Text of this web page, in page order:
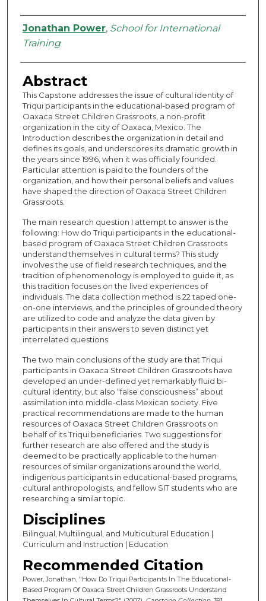
Authors
Jonathan Power, School for International
Training
Abstract
This Capstone addresses the issue of cultural identity of
Triqui participants in the educational-based program of
Oaxaca Street Children Grassroots, a non-profit
organization in the city of Oaxaca, Mexico. The
Introduction describes the organization in detail and
defines its goals, and underscores its dramatic growth in
the years since 1996, when it was officially founded.
Particular attention is paid to the founders of the
organization, and how their personal beliefs and values
have shaped the direction of Oaxaca Street Children
Grassroots.
The main research question I attempt to answer is the
following: How do Triqui participants in the educational-
based program of Oaxaca Street Children Grassroots
understand themselves in cultural terms? This study
involves the use of field research techniques, and the
tradition of phenomenology is employed to guide it, as
this tradition focuses on the lived experiences of
individuals. The data collection method is 22 taped one-
on-one interviews, and the principles of grounded theory
are utilized to code and analyze the data given by
participants in their answers to seven distinct yet
interrelated questions.
The two main conclusions of the study are that Triqui
participants in Oaxaca Street Children Grassroots have
developed an under-defined yet remarkably fluid bi-
cultural identity, but also “false consciousness” about
assimilation into middle-class Mexican society. Five
practical recommendations are made to the human
resources of Oaxaca Street Children Grassroots on
behalf of its Triqui beneficiaries. Two suggestions for
further research are also offered and the study is
deemed to be practically applicable to the human
resources of similar organizations around the world,
indigenous participants in educational-based programs,
cultural anthropologists, and fellow SIT students who are
researching a similar topic.
Disciplines
Bilingual, Multilingual, and Multicultural Education |
Curriculum and Instruction | Education
Recommended Citation
Power, Jonathan, "How Do Triqui Participants In The Educational-
Based Program Of Oaxaca Street Children Grassroots Understand